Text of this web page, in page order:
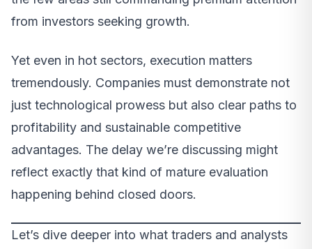
from investors seeking growth.
Yet even in hot sectors, execution matters
tremendously. Companies must demonstrate not
just technological prowess but also clear paths to
profitability and sustainable competitive
advantages. The delay we’re discussing might
reflect exactly that kind of mature evaluation
happening behind closed doors.
Let’s dive deeper into what traders and analysts